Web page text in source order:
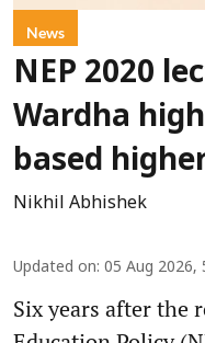
News
NEP 2020
Wardha
based
Nikhil Abhishek
Updated on: 05 Aug 2026,
Six years after the